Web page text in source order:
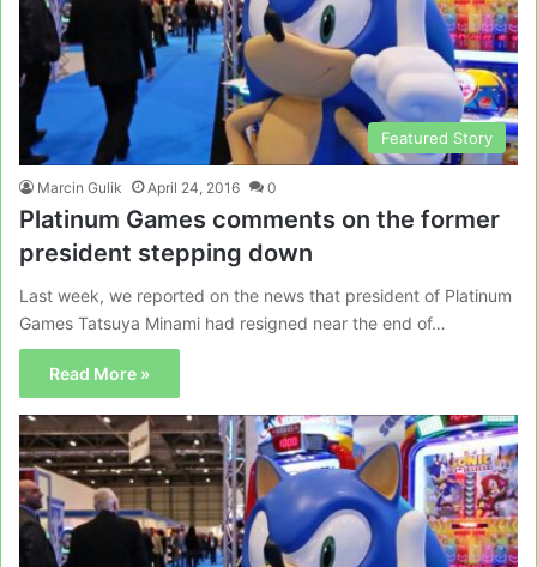
Featured Story
Marcin Gulik April 24, 2016 0
Platinum Games comments on the former
president stepping down
Last week, we reported on the news that president of Platinum
Games Tatsuya Minami had resigned near the end of…
Read More »